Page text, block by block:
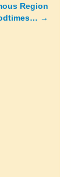
Region
→